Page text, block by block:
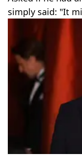
simply said: "It